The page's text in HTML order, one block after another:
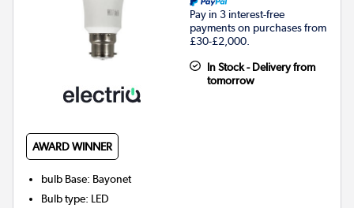
Pay in 3 interest-free
payments on purchases from
£30-£2,000.
In Stock - Delivery from
tomorrow
AWARD WINNER
bulb Base: Bayonet
Bulb type: LED